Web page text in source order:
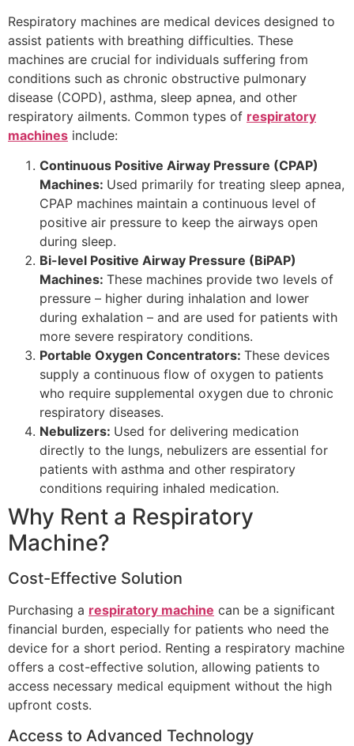
Respiratory machines are medical devices designed to
assist patients with breathing difficulties. These
machines are crucial for individuals suffering from
conditions such as chronic obstructive pulmonary
disease (COPD), asthma, sleep apnea, and other
respiratory ailments. Common types of respiratory
machines include:
Continuous Positive Airway Pressure (CPAP)
Machines: Used primarily for treating sleep apnea,
CPAP machines maintain a continuous level of
positive air pressure to keep the airways open
during sleep.
Bi-level Positive Airway Pressure (BiPAP)
Machines: These machines provide two levels of
pressure – higher during inhalation and lower
during exhalation – and are used for patients with
more severe respiratory conditions.
Portable Oxygen Concentrators: These devices
supply a continuous flow of oxygen to patients
who require supplemental oxygen due to chronic
respiratory diseases.
Nebulizers: Used for delivering medication
directly to the lungs, nebulizers are essential for
patients with asthma and other respiratory
conditions requiring inhaled medication.
Why Rent a Respiratory
Machine?
Cost-Effective Solution
Purchasing a respiratory machine can be a significant
financial burden, especially for patients who need the
device for a short period. Renting a respiratory machine
offers a cost-effective solution, allowing patients to
access necessary medical equipment without the high
upfront costs.
Access to Advanced Technology